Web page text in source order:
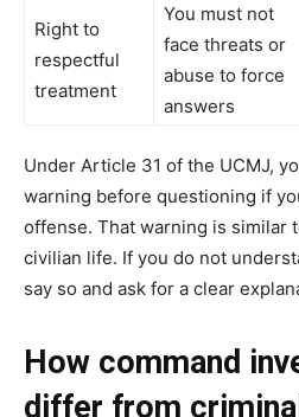
Right to
respectful
treatment
You must not
face threats or
abuse to force
answers
Under Article 31 of the UCMJ,
warning before questioning if
offense. That warning is similar
civilian life. If you do not
say so and ask for a clear
How command
differ from